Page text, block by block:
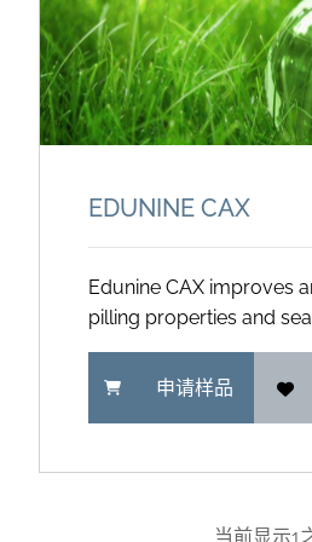
EDUNINE CAX
Edunine CAX improves
pilling properties and
申请样品
当前显示1